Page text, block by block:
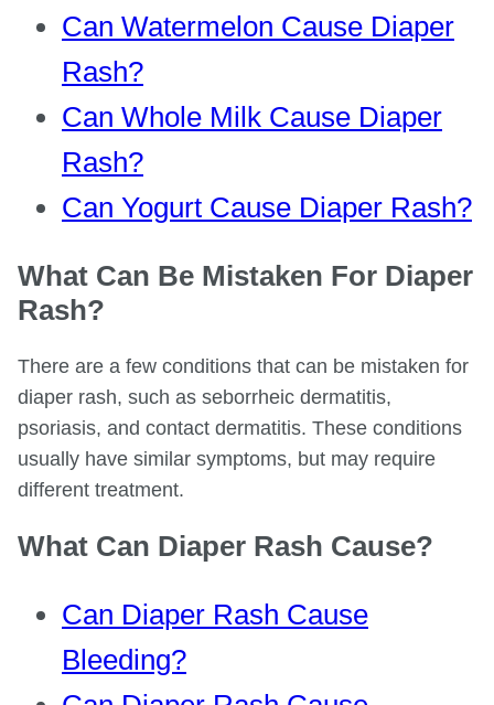
Can Watermelon Cause Diaper
Rash?
Can Whole Milk Cause Diaper
Rash?
Can Yogurt Cause Diaper Rash?
What Can Be Mistaken For Diaper
Rash?
There are a few conditions that can be mistaken for
diaper rash, such as seborrheic dermatitis,
psoriasis, and contact dermatitis. These conditions
usually have similar symptoms, but may require
different treatment.
What Can Diaper Rash Cause?
Can Diaper Rash Cause
Bleeding?